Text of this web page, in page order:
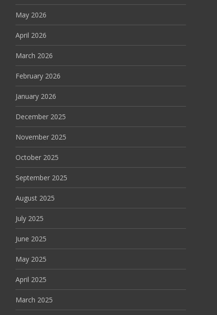
May 2026
April 2026
March 2026
February 2026
January 2026
December 2025
November 2025
October 2025
September 2025
August 2025
July 2025
June 2025
May 2025
April 2025
March 2025